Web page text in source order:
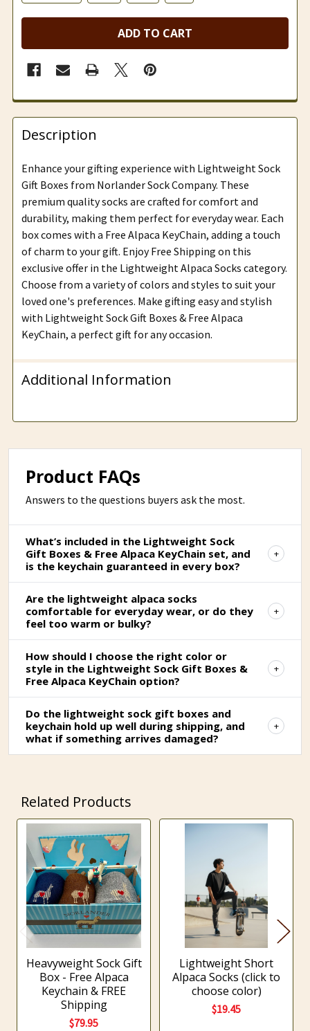
ADD TO CART
Description
Enhance your gifting experience with Lightweight Sock
Gift Boxes from Norlander Sock Company. These
premium quality socks are crafted for comfort and
durability, making them perfect for everyday wear. Each
box comes with a Free Alpaca KeyChain, adding a touch
of charm to your gift. Enjoy Free Shipping on this
exclusive offer in the Lightweight Alpaca Socks category.
Choose from a variety of colors and styles to suit your
loved one's preferences. Make gifting easy and stylish
with Lightweight Sock Gift Boxes & Free Alpaca
KeyChain, a perfect gift for any occasion.
Additional Information
Product FAQs
Answers to the questions buyers ask the most.
What’s included in the Lightweight Sock
Gift Boxes & Free Alpaca KeyChain set, and
is the keychain guaranteed in every box?
Are the lightweight alpaca socks
comfortable for everyday wear, or do they
feel too warm or bulky?
How should I choose the right color or
style in the Lightweight Sock Gift Boxes &
Free Alpaca KeyChain option?
Do the lightweight sock gift boxes and
keychain hold up well during shipping, and
what if something arrives damaged?
Related Products
Related
Products
Heavyweight Sock Gift
Box - Free Alpaca
Keychain & FREE
Shipping
$79.95
Lightweight Short
Alpaca Socks (click to
choose color)
$19.45